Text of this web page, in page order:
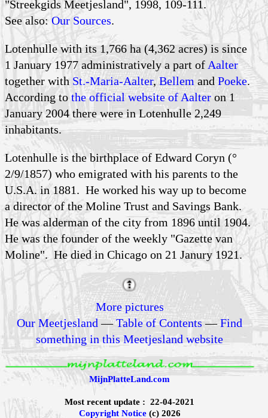
"Streekgids Meetjesland", 1998, 109-111.
See also: Our Sources.
Lotenhulle with its 1,766 ha (4,362 acres) is since
1 January 1977 administratively a part of Aalter
together with St.-Maria-Aalter,Bellem andPoeke.
According to the official website of Aalter on 1
January 2004 there were in Lotenhulle 2,249
inhabitants.
Lotenhulle is the birthplace of Edward Coryn (°
2/9/1857) who emigrated with his parents to the
U.S.A. in 1881. He worked his way up to become
a director of the Moline Trust and Savings Bank.
He was alderman of the city from 1896 until 1904.
He was the founder of the weekly "Gazette van
Moline". He died in Chicago on 21 Janury 1921.
More pictures
Our Meetjesland—Table of Contents—Find
something in this Meetjesland website
MijnPlatteLand.com
Most recent update : 22-04-2021
Copyright Notice(c) 2026